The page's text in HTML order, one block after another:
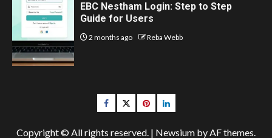
EBC Nestham Login: Step to Step
Guide for Users
2 months ago Reba Webb
Facebook
Twitterpinterestlinkedin
Copyright © All rights reserved. | Newsium by AF themes.